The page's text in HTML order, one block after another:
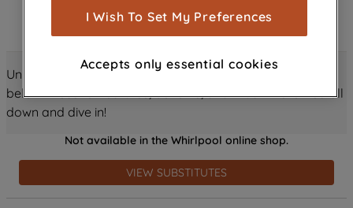
Unlock all the amazing details about this product just
below! Discover features, benefits, and much more – scroll
down and dive in!
Not available in the Whirlpool online shop.
VIEW SUBSTITUTES
show you advertising tailored to your
browsing habits, interactions with our
through third parties and on other
improve the effectiveness of our
profiling cookies). See our Cookie
Noticeand Privacy Noticefor more
information about how we use cookies
and process personal data.
I Wish To Set My Preferences
Accepts only essential cookies